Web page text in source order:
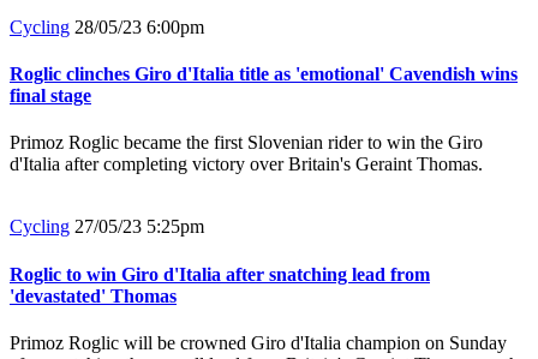
Cycling 28/05/23 6:00pm
Roglic clinches Giro d'Italia title as 'emotional' Cavendish wins
final stage
Primoz Roglic became the first Slovenian rider to win the Giro
d'Italia after completing victory over Britain's Geraint Thomas.
Cycling 27/05/23 5:25pm
Roglic to win Giro d'Italia after snatching lead from
'devastated' Thomas
Primoz Roglic will be crowned Giro d'Italia champion on Sunday